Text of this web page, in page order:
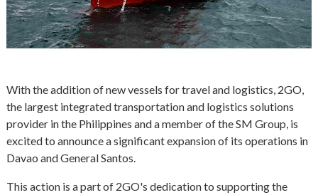
With the addition of new vessels for travel and logistics, 2GO,
the largest integrated transportation and logistics solutions
provider in the Philippines and a member of the SM Group, is
excited to announce a significant expansion of its operations in
Davao and General Santos.
This action is a part of 2GO's dedication to supporting the